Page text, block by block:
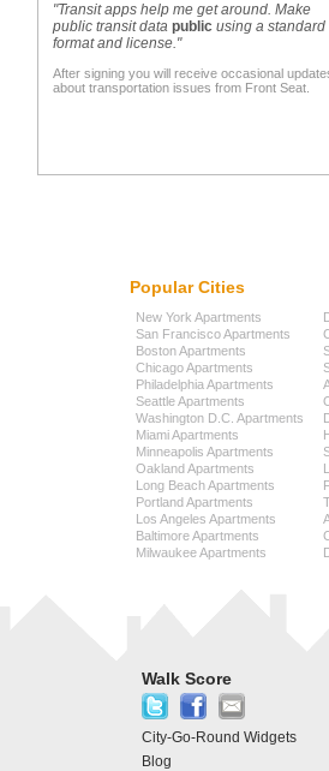
"Transit apps help me get around. Make
public transit data public using a standard
format and license."
After signing you will receive occasional
about transportation issues from Front Seat.
Popular Cities
New York Apartments
San Francisco Apartments
Boston Apartments
Chicago Apartments
Philadelphia Apartments
Seattle Apartments
Washington D.C. Apartments
Miami Apartments
Minneapolis Apartments
Oakland Apartments
Long Beach Apartments
Portland Apartments
Los Angeles Apartments
Baltimore Apartments
Milwaukee Apartments
Walk Score
City-Go-Round Widgets
Blog